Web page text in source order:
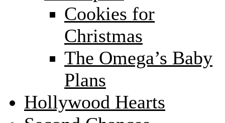
Cookies for
Christmas
The Omega’s Baby
Plans
Hollywood Hearts